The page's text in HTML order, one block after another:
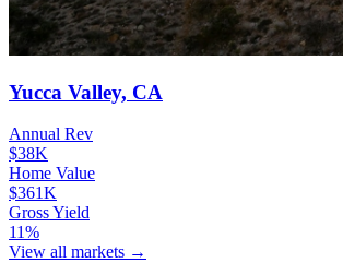
Yucca Valley, CA
Annual Rev
$38K
Home Value
$361K
Gross Yield
11%
View all markets →